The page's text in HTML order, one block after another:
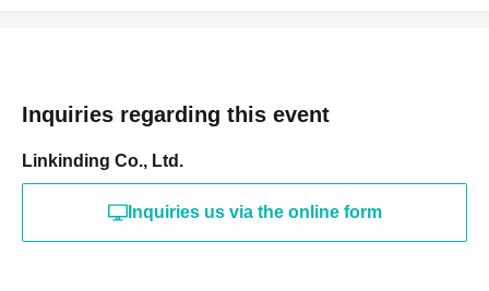
Inquiries regarding this event
Linkinding Co., Ltd.
Inquiries us via the online form